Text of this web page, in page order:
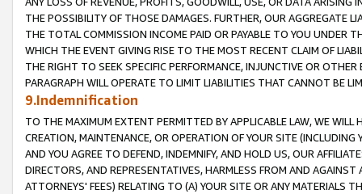
THE POSSIBILITY OF THOSE DAMAGES. FURTHER, OUR AGGREGATE
THE TOTAL COMMISSION INCOME PAID OR PAYABLE TO YOU UNDER
WHICH THE EVENT GIVING RISE TO THE MOST RECENT CLAIM OF
THE RIGHT TO SEEK SPECIFIC PERFORMANCE, INJUNCTIVE OR
PARAGRAPH WILL OPERATE TO LIMIT LIABILITIES THAT CANNOT BE
9.Indemnification
TO THE MAXIMUM EXTENT PERMITTED BY APPLICABLE LAW, WE WILL
CREATION, MAINTENANCE, OR OPERATION OF YOUR SITE (INCLUDING
AND YOU AGREE TO DEFEND, INDEMNIFY, AND HOLD US, OUR
DIRECTORS, AND REPRESENTATIVES, HARMLESS FROM AND
ATTORNEYS' FEES) RELATING TO (A) YOUR SITE OR ANY MATERIALS